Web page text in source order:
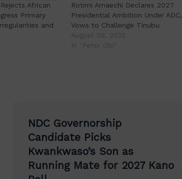
African
Primary
and
Rotimi Amaechi Declares 2027
Presidential Ambition Under ADC,
Vows to Challenge Tinubu
NDC Governorship
Candidate Picks
Kwankwaso’s Son as
Running Mate for 2027 Kano